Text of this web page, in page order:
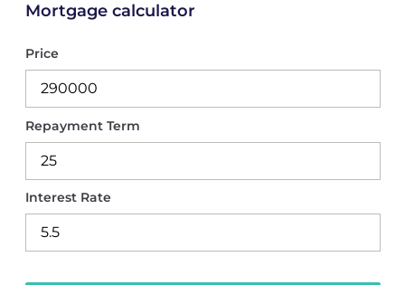
Mortgage calculator
Price
Repayment Term
Interest Rate